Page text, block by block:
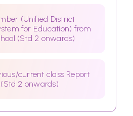
(Unified District
for Education) from
(Std 2 onwards)
current class Report
2 onwards)